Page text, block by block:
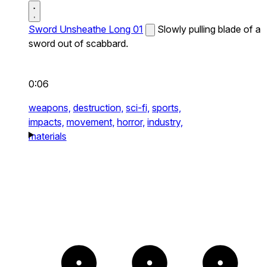
Sword Unsheathe Long 01
Slowly pulling blade of a
sword out of scabbard.
0:06
weapons, destruction, sci-fi, sports,
impacts, movement, horror, industry,
materials